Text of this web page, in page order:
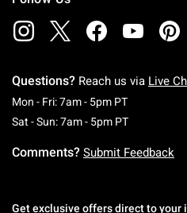
Questions? Reach us via Live
Mon - Fri: 7am - 5pm PTMonday To
Sat - Sun: 7am - 5pm PTSaturday
Comments? Submit Feedback
Get exclusive offers direct to your